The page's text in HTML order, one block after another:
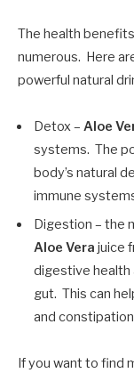
The health
numerous. Here
powerful natural
Detox – Aloe
systems. The
body’s natural
immune
Digestion – the
Aloe Vera juice
digestive health
gut. This can
and
If you want to find